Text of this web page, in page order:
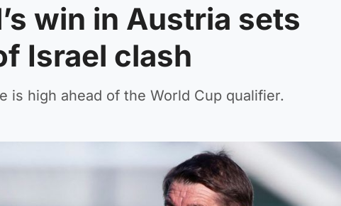
win in Austria sets
Israel clash
is high ahead of the World Cup qualifier.